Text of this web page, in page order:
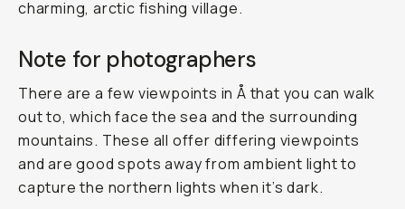
charming, arctic fishing village.
Note for photographers
There are a few viewpoints in Å that you can walk
out to, which face the sea and the surrounding
mountains. These all offer differing viewpoints
and are good spots away from ambient light to
capture the northern lights when it’s dark.